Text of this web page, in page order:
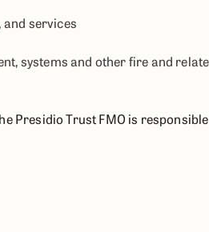
services
systems and other fire and
Presidio Trust FMO is